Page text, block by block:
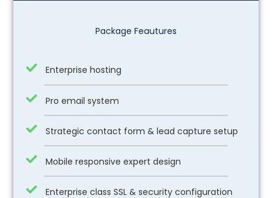
Package Feautures
Enterprise hosting
Pro email system
Strategic contact form & lead capture setup
Mobile responsive expert design
Enterprise class SSL & security configuration